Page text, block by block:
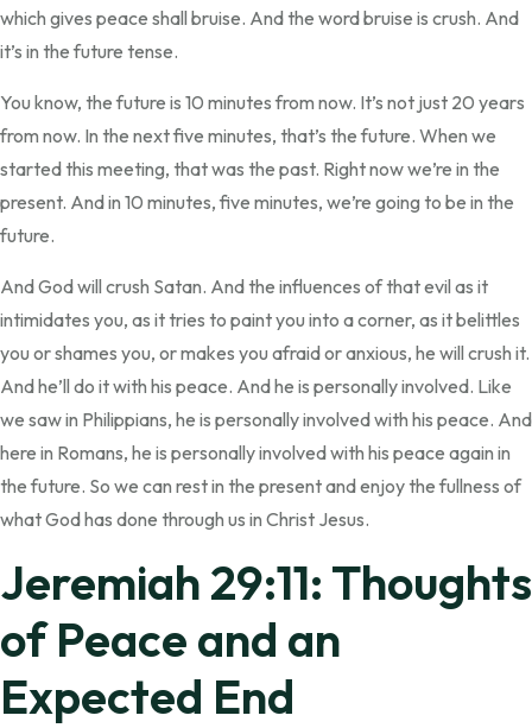
which gives peace shall bruise. And the word bruise is crush. And
it’s in the future tense.
You know, the future is 10 minutes from now. It’s not just 20 years
from now. In the next five minutes, that’s the future. When we
started this meeting, that was the past. Right now we’re in the
present. And in 10 minutes, five minutes, we’re going to be in the
future.
And God will crush Satan. And the influences of that evil as it
intimidates you, as it tries to paint you into a corner, as it belittles
you or shames you, or makes you afraid or anxious, he will crush it.
And he’ll do it with his peace. And he is personally involved. Like
we saw in Philippians, he is personally involved with his peace. And
here in Romans, he is personally involved with his peace again in
the future. So we can rest in the present and enjoy the fullness of
what God has done through us in Christ Jesus.
Jeremiah 29:11: Thoughts
of Peace and an
Expected End